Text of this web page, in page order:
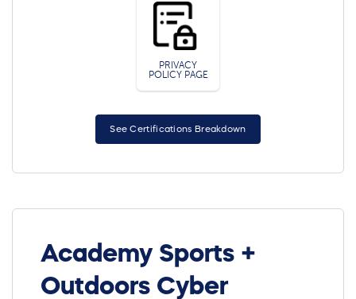
PRIVACY
POLICY PAGE
See Certifications Breakdown
Academy Sports +
Outdoors Cyber